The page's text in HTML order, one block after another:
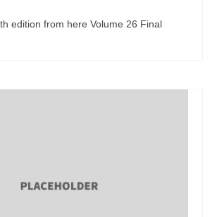
edition from here Volume 26 Final